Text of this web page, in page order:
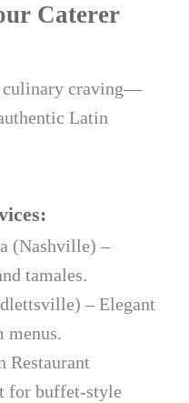
Caterer
culinary craving—
Latin
(Nashville) –
tamales.
– Elegant
menus.
Restaurant
for buffet-style